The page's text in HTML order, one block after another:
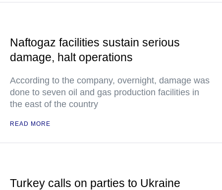
Naftogaz facilities sustain serious
damage, halt operations
According to the company, overnight, damage was
done to seven oil and gas production facilities in
the east of the country
READ MORE
Turkey calls on parties to Ukraine